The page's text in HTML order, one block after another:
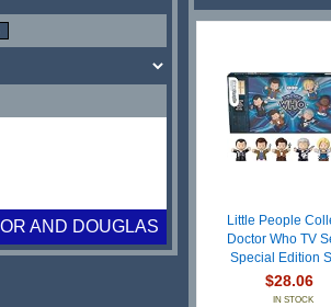
AND DOUGLAS
Little People
Doctor Who TV
Special Edition
$28.06
IN STOCK